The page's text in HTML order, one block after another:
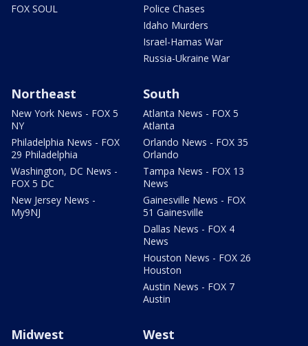
FOX SOUL
Police Chases
Idaho Murders
Israel-Hamas War
Russia-Ukraine War
Northeast
New York News - FOX 5
NY
Philadelphia News - FOX
29 Philadelphia
Washington, DC News -
FOX 5 DC
New Jersey News -
My9NJ
South
Atlanta News - FOX 5
Atlanta
Orlando News - FOX 35
Orlando
Tampa News - FOX 13
News
Gainesville News - FOX
51 Gainesville
Dallas News - FOX 4
News
Houston News - FOX 26
Houston
Austin News - FOX 7
Austin
Midwest West